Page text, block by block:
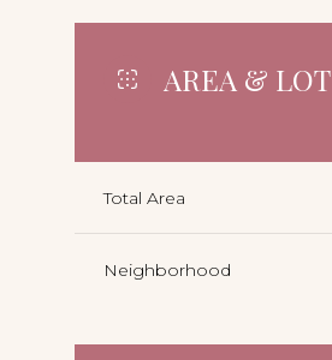
AREA & LOT
Total Area
Neighborhood